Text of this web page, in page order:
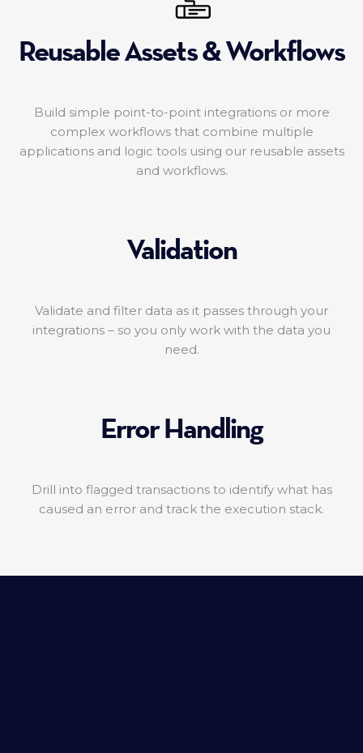
Reusable Assets & Workflows
Build simple point-to-point integrations or more
complex workflows that combine multiple
applications and logic tools using our reusable assets
and workflows.
Validation
Validate and filter data as it passes through your
integrations – so you only work with the data you
need.
Error Handling
Drill into flagged transactions to identify what has
caused an error and track the execution stack.